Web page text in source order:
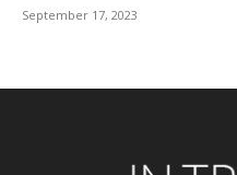
September 17, 2023